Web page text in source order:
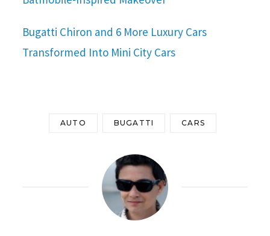
Bugatti Chiron and 6 More Luxury Cars
Transformed Into Mini City Cars
AUTO BUGATTI CARS